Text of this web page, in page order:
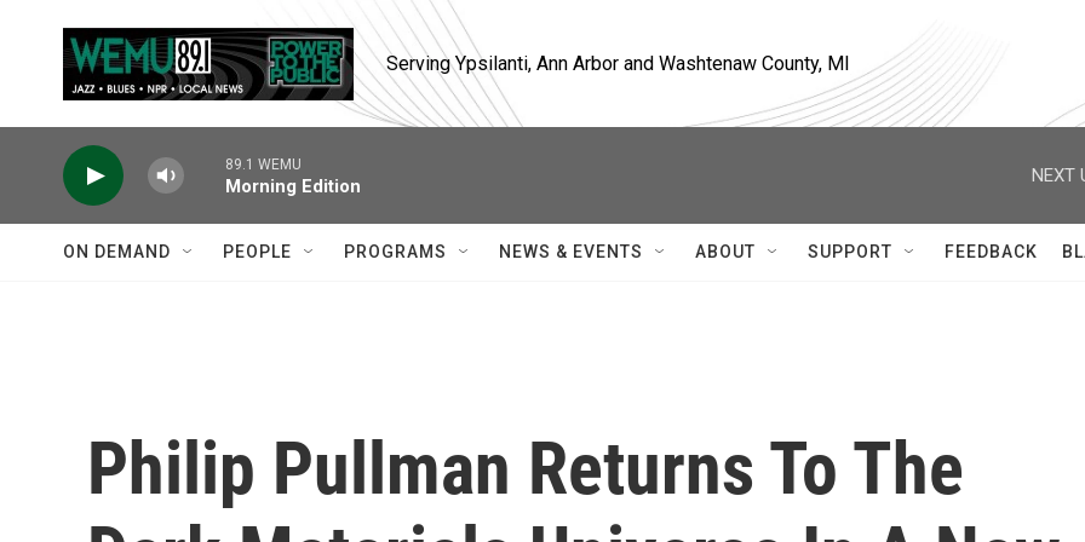
Serving Ypsilanti, Ann Arbor and Washtenaw County, MI
89.1 WEMU
Morning Edition
NEXT
ON DEMAND PEOPLE PROGRAMS NEWS & EVENTS ABOUT SUPPORT FEEDBACK
Philip Pullman Returns To The